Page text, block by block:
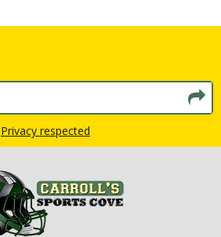
Privacy respected